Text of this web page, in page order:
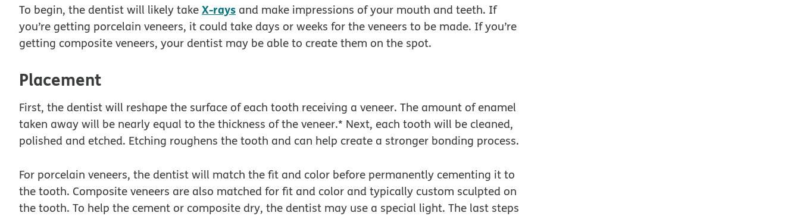
To begin, the dentist will likely takeX-rays and make impressions of your mouth and teeth. If
you’re getting porcelain veneers, it could take days or weeks for the veneers to be made. If you’re
getting composite veneers, your dentist may be able to create them on the spot.
Placement
First, the dentist will reshape the surface of each tooth receiving a veneer. The amount of enamel
taken away will be nearly equal to the thickness of the veneer.* Next, each tooth will be cleaned,
polished and etched. Etching roughens the tooth and can help create a stronger bonding process.
For porcelain veneers, the dentist will match the fit and color before permanently cementing it to
the tooth. Composite veneers are also matched for fit and color and typically custom sculpted on
the tooth. To help the cement or composite dry, the dentist may use a special light. The last steps